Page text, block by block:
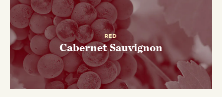
RED
Cabernet Sauvignon